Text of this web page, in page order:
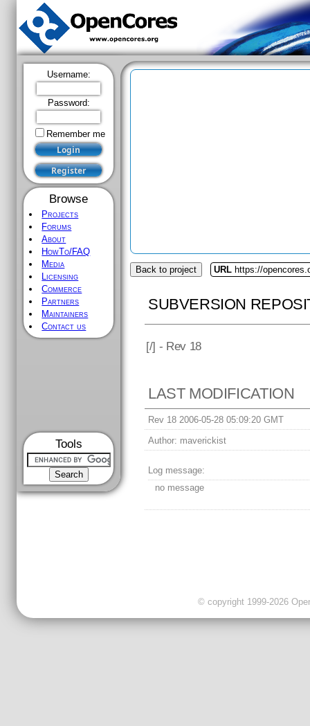
Username:
Password:
Remember me
Browse
Projects
Forums
About
HowTo/FAQ
Media
Licensing
Commerce
Partners
Maintainers
Contact us
Tools
Back to project URL https://
SUBVERSION
[/] - Rev 18
LAST MODIFICATION
Rev 18 2006-05-28 05:09:20 GMT
Author: maverickist
Log message:
no message
© copyright 1999-2026